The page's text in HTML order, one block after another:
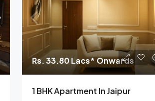
Rs. 33.80 Lacs* Onwards
1 BHK Apartment In Jaipur